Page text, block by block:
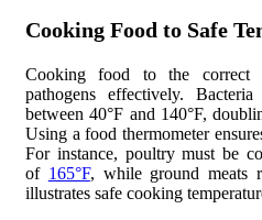
Cooking Food to Safe
Cooking food to the correct
pathogens effectively.
between 40°F and 140°F,
Using a food thermometer
For instance, poultry must be
of 165°F, while ground meats
illustrates safe cooking